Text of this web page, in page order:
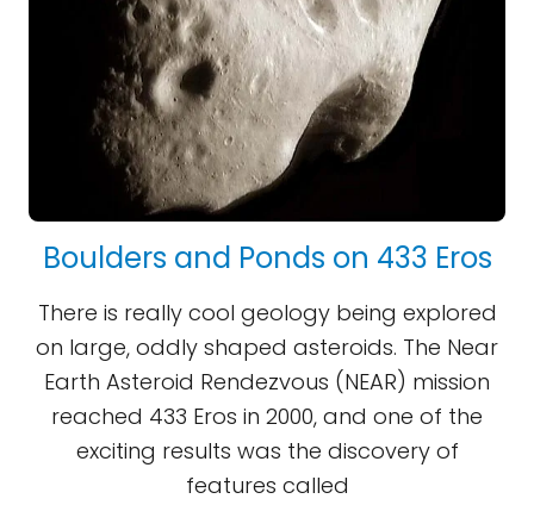
Boulders and Ponds on 433 Eros
There is really cool geology being explored
on large, oddly shaped asteroids. The Near
Earth Asteroid Rendezvous (NEAR) mission
reached 433 Eros in 2000, and one of the
exciting results was the discovery of
features called